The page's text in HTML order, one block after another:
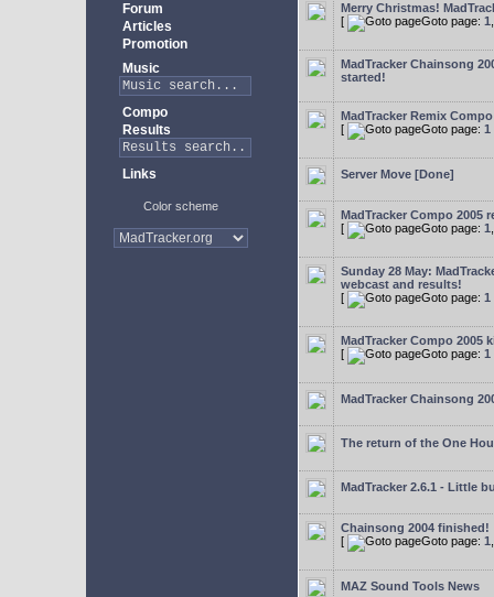
Forum
Articles
Promotion
Music
Compo
Results
Links
Color scheme
Merry Christmas!
[
Goto page: 1
MadTracker Chainsong
started!
MadTracker Remix Compo
[
Goto page: 1
Server Move [Done]
MadTracker Compo 2005
[
Goto page: 1
Sunday 28 May:
webcast and results!
[
Goto page: 1
MadTracker Compo 2005
[
Goto page: 1
MadTracker Chainsong
The return of the One
MadTracker 2.6.1 - Little
Chainsong 2004 finished!
[
Goto page: 1
MAZ Sound Tools News